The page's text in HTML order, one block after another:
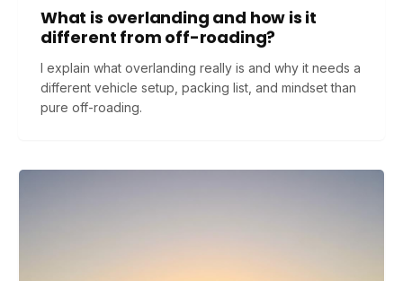
What is overlanding and how is it
different from off-roading?
I explain what overlanding really is and why it needs a
different vehicle setup, packing list, and mindset than
pure off-roading.